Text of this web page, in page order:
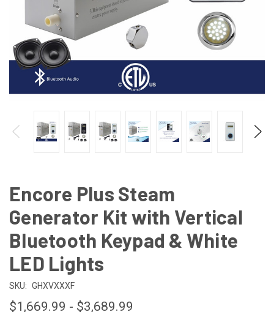
Encore Plus Steam
Generator Kit with Vertical
Bluetooth Keypad & White
LED Lights
SKU: GHXVXXXF
$1,669.99 - $3,689.99